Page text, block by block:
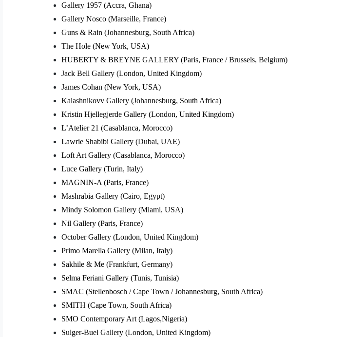
Gallery 1957 (Accra, Ghana)
Gallery Nosco (Marseille, France)
Guns & Rain (Johannesburg, South Africa)
The Hole (New York, USA)
HUBERTY & BREYNE GALLERY (Paris, France / Brussels, Belgium)
Jack Bell Gallery (London, United Kingdom)
James Cohan (New York, USA)
Kalashnikovv Gallery (Johannesburg, South Africa)
Kristin Hjellegjerde Gallery (London, United Kingdom)
L’Atelier 21 (Casablanca, Morocco)
Lawrie Shabibi Gallery (Dubai, UAE)
Loft Art Gallery (Casablanca, Morocco)
Luce Gallery (Turin, Italy)
MAGNIN-A (Paris, France)
Mashrabia Gallery (Cairo, Egypt)
Mindy Solomon Gallery (Miami, USA)
Nil Gallery (Paris, France)
October Gallery (London, United Kingdom)
Primo Marella Gallery (Milan, Italy)
Sakhile & Me (Frankfurt, Germany)
Selma Feriani Gallery (Tunis, Tunisia)
SMAC (Stellenbosch / Cape Town / Johannesburg, South Africa)
SMITH (Cape Town, South Africa)
SMO Contemporary Art (Lagos,Nigeria)
Sulger-Buel Gallery (London, United Kingdom)